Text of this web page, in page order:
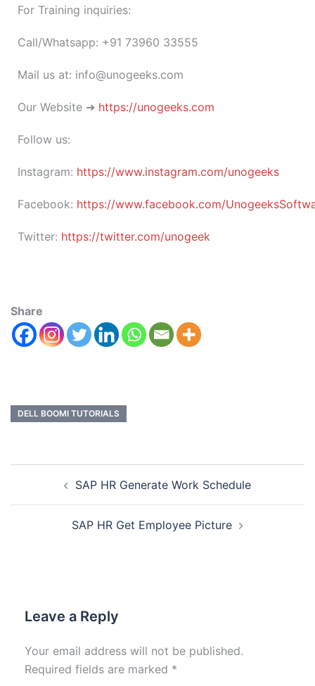
For Training inquiries:
Call/Whatsapp: +91 73960 33555
Mail us at: info@unogeeks.com
Our Website ➜ https://unogeeks.com
Follow us:
Instagram: https://www.instagram.com/unogeeks
Facebook: https://www.facebook.com/
Twitter: https://twitter.com/unogeek
Share
DELL BOOMI TUTORIALS
SAP HR Generate Work Schedule
SAP HR Get Employee Picture
Leave a Reply
Your email address will not be published.
Required fields are marked *